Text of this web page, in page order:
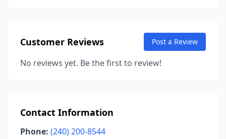
Customer Reviews Post a Review
No reviews yet. Be the first to review!
Contact Information
Phone: (240) 200-8544